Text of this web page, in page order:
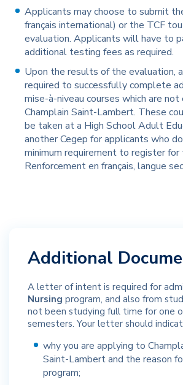
Applicants may choose to submit
français international) or the TCF
evaluation. Applicants will have to
additional testing fees as required.
Upon the results of the evaluation,
required to successfully complete
mise-à-niveau courses which are
Champlain Saint-Lambert. These
be taken at a High School Adult
another Cegep for applicants who
minimum requirement to register
Renforcement en français, langue
Additional
A letter of intent is required for
Nursing program, and also from
not been studying full time for one
semesters. Your letter should
why you are applying to
Saint-Lambert and the reason
program;